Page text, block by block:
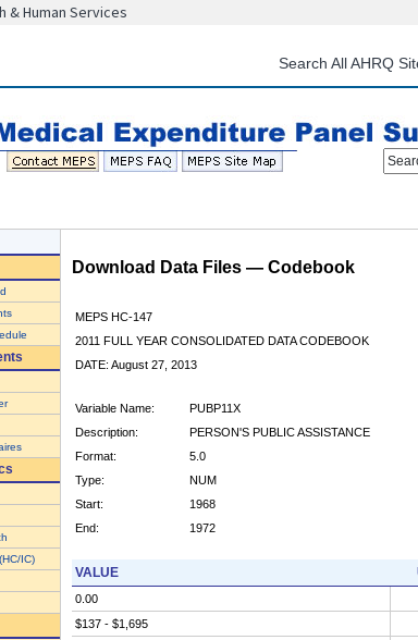
content
Human Services
Search All AHRQ
IC)
Download Data Files — Codebook
MEPS HC-147
2011 FULL YEAR CONSOLIDATED DATA CODEBOOK
DATE: August 27, 2013
Variable Name:
PUBP11X
Description:
PERSON'S PUBLIC ASSISTANCE
Format:
5.0
Type:
NUM
Start:
1968
End:
1972
VALUE
0.00
$137 - $1,695